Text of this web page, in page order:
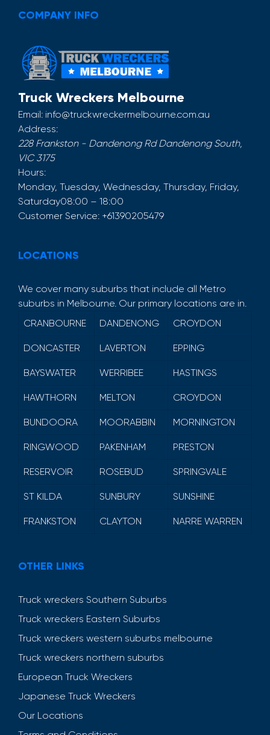
COMPANY INFO
Truck Wreckers Melbourne
Email: info@truckwreckermelbourne.com.au
Address:
228 Frankston - Dandenong Rd Dandenong South,
VIC 3175
Hours:
Monday, Tuesday, Wednesday, Thursday, Friday,
Saturday08:00 – 18:00
Customer Service: +61390205479
LOCATIONS
We cover many suburbs that include all Metro
suburbs in Melbourne. Our primary locations are in.
CRANBOURNE
DANDENONG CROYDON
DONCASTER LAVERTON EPPING
BAYSWATER WERRIBEE HASTINGS
HAWTHORN MELTON CROYDON
BUNDOORA MOORABBIN MORNINGTON
RINGWOOD PAKENHAM PRESTON
RESERVOIR ROSEBUD SPRINGVALE
ST KILDA SUNBURY SUNSHINE
FRANKSTON CLAYTON NARRE WARREN
OTHER LINKS
Truck wreckers Southern Suburbs
Truck wreckers Eastern Suburbs
Truck wreckers western suburbs melbourne
Truck wreckers northern suburbs
European Truck Wreckers
Japanese Truck Wreckers
Our Locations